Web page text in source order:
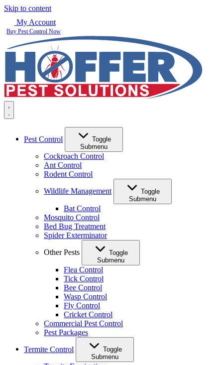
Skip to content
My Account
Buy Pest Control Now
Pest Control
Toggle
Submenu
Cockroach Control
Ant Control
Rodent Control
Wildlife Management
Toggle
Submenu
Bat Control
Mosquito Control
Bed Bug Treatment
Spider Exterminator
Other Pests
Toggle
Submenu
Flea Control
Tick Control
Bee Control
Wasp Control
Fly Control
Cricket Control
Commercial Pest Control
Pest Packages
Termite Control
Toggle
Submenu